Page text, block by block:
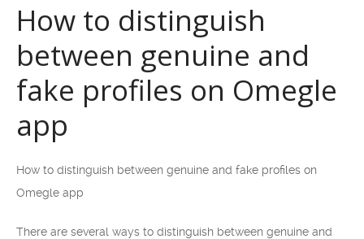
How to distinguish
between genuine and
fake profiles on Omegle
app
How to distinguish between genuine and fake profiles on
Omegle app
There are several ways to distinguish between genuine and